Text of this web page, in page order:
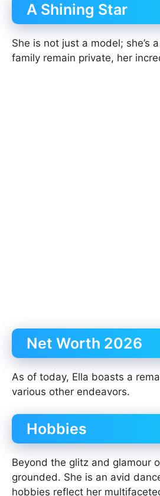
A Shining Star
She is not just a model; she’s
family remain private, her
Net Worth 2026
As of today, Ella boasts a
various other endeavors.
Hobbies
Beyond the glitz and glamour
grounded. She is an avid
hobbies reflect her